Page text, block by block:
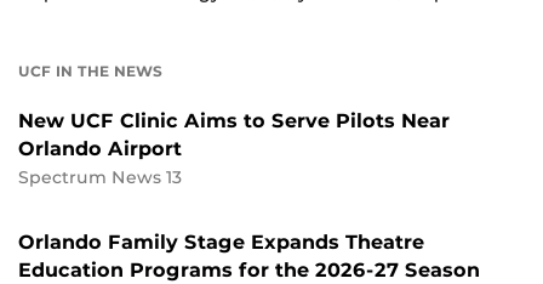
UCF IN THE NEWS
New UCF Clinic Aims to Serve Pilots Near
Orlando Airport
Spectrum News 13
Orlando Family Stage Expands Theatre
Education Programs for the 2026-27 Season